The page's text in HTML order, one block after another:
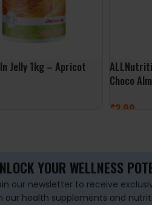
Jelly 1kg – Apricot
Choco
£3.99
YOUR WELLNESS
our newsletter to receive
our health supplements and